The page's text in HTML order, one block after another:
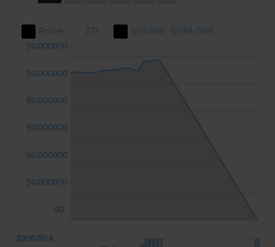
Price: $0 Volume: $199.06K
$0.000000
$0
$0.000000
$0.000000
$0.000000
$0.000000
$0.000000
$0.000000
$200.00 K